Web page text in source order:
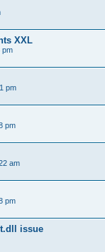
XXL
pm
pm
pm
am
pm
issue